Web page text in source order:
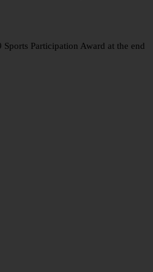
Participation Award at the end